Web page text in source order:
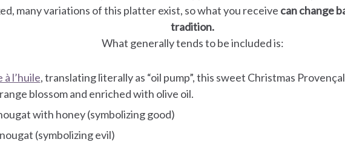
many variations of this platter exist, so what you receive can change
tradition.
What generally tends to be included is:
à l’huile, translating literally as “oil pump”, this sweet Christmas
blossom and enriched with olive oil.
with honey (symbolizing good)
(symbolizing evil)